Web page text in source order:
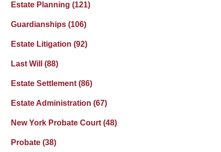
Estate Planning(121)
Guardianships(106)
Estate Litigation(92)
Last Will(88)
Estate Settlement(86)
Estate Administration(67)
New York Probate Court(48)
Probate(38)